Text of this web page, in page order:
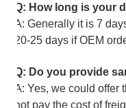
Q: How long is your
A: Generally it is 7
20-25 days if OEM
Q: Do you provide
A: Yes, we could offer
not pay the cost of